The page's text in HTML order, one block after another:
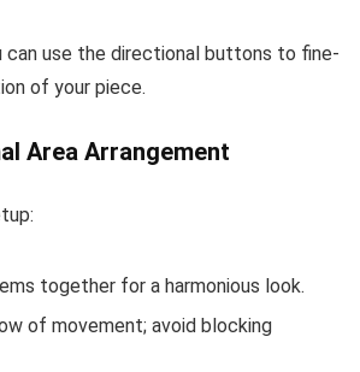
can use the directional buttons to fine-
of your piece.
Area Arrangement
together for a harmonious look.
of movement; avoid blocking